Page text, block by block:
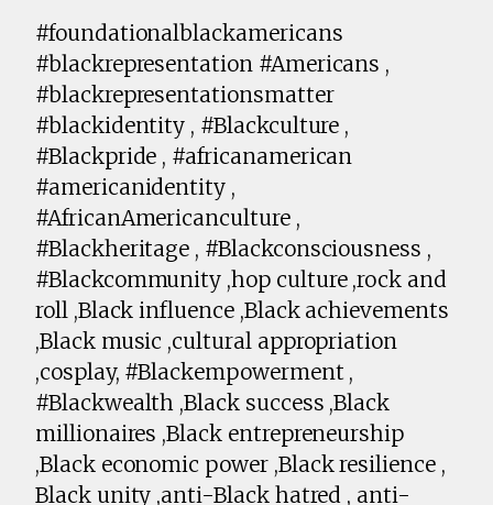
#foundationalblackamericans
#blackrepresentation #Americans ,
#blackrepresentationsmatter
#blackidentity , #Blackculture ,
#Blackpride , #africanamerican
#americanidentity ,
#AfricanAmericanculture ,
#Blackheritage , #Blackconsciousness ,
#Blackcommunity ,hop culture ,rock and
roll ,Black influence ,Black achievements
,Black music ,cultural appropriation
,cosplay, #Blackempowerment ,
#Blackwealth ,Black success ,Black
millionaires ,Black entrepreneurship
,Black economic power ,Black resilience ,
Black unity ,anti-Black hatred , anti-